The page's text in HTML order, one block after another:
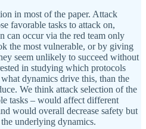
in most of the paper. Attack
favorable tasks to attack on,
can occur via the red team only
the most vulnerable, or by giving
seem unlikely to succeed without
in studying which protocols
dynamics drive this, than the
We think attack selection of the
tasks – would affect different
would overall decrease safety but
underlying dynamics.